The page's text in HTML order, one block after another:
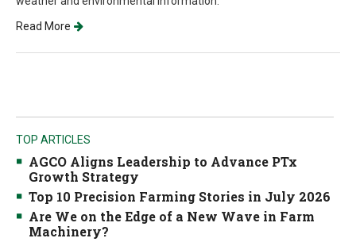
Read More
TOP ARTICLES
AGCO Aligns Leadership to Advance PTx
Growth Strategy
Top 10 Precision Farming Stories in July 2026
Are We on the Edge of a New Wave in Farm
Machinery?